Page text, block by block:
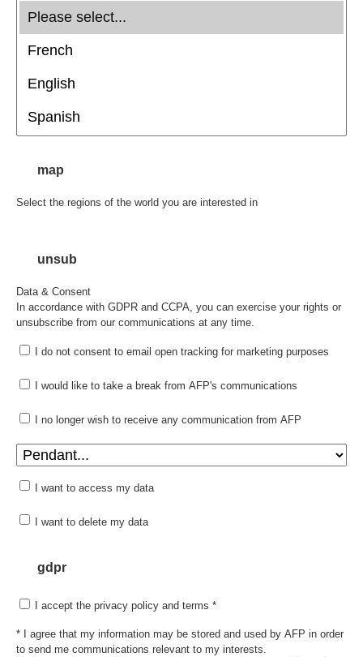
map
Select the regions of the world you are interested in
unsub
Data & Consent
In accordance with GDPR and CCPA, you can exercise your rights or
unsubscribe from our communications at any time.
I do not consent to email open tracking for marketing purposes
I would like to take a break from AFP's communications
I no longer wish to receive any communication from AFP
I want to access my data
I want to delete my data
gdpr
I accept the privacy policy and terms *
* I agree that my information may be stored and used by AFP in order
to send me communications relevant to my interests.